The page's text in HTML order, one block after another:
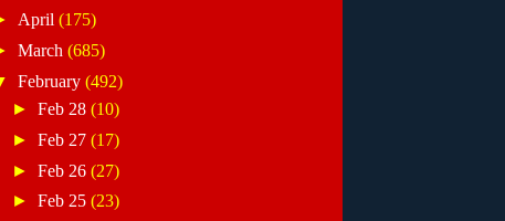
April (175)
March (685)
February (492)
►Feb 28(10)
►Feb 27(17)
►Feb 26(27)
►Feb 25(23)